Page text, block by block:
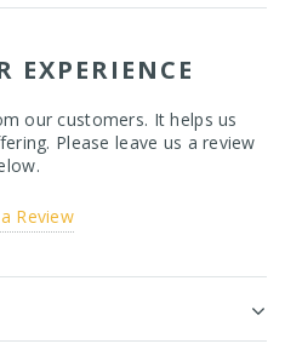
EXPERIENCE
our customers. It helps us
Please leave us a review
Review